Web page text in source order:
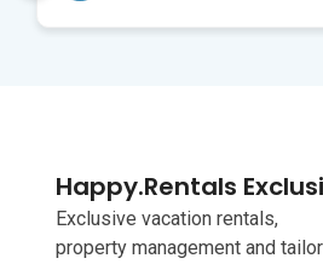
Happy.Rentals
Exclusive vacation rentals,
property management and